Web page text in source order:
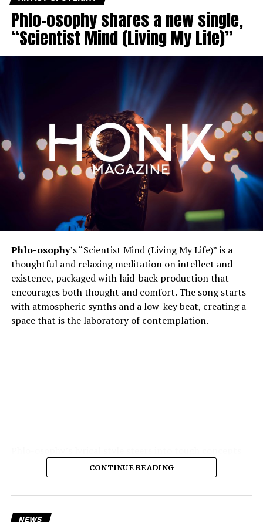
Phlo-osophy shares a new single,
“Scientist Mind (Living My Life)”
Phlo-osophy’s “Scientist Mind (Living My Life)” is a
thoughtful and relaxing meditation on intellect and
existence, packaged with laid-back production that
encourages both thought and comfort. The song starts
with atmospheric synths and a low-key beat, creating a
space that is the laboratory of contemplation.
spontaneous physics of thought, the chemistry of
emotion — and yet remains highly accessible. The
production is the strength of the production: soft,
CONTINUE READING
NEWS